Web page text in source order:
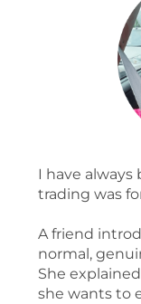
I have always
trading was
A friend
normal,
She
she wants to